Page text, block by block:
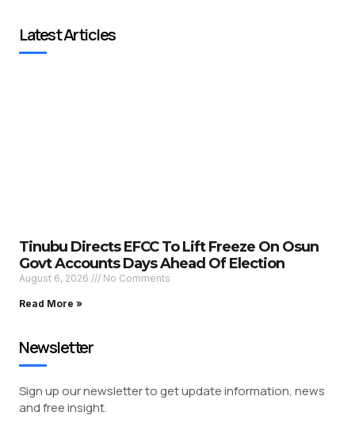
Latest Articles
Tinubu Directs EFCC To Lift Freeze On Osun
Govt Accounts Days Ahead Of Election
August 6, 2026 No Comments
Read More »
Newsletter
Sign up our newsletter to get update information, news
and free insight.